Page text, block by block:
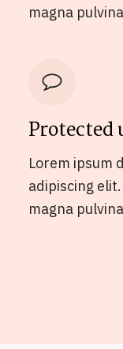
magna
Protected
Lorem ipsum
adipiscing
magna